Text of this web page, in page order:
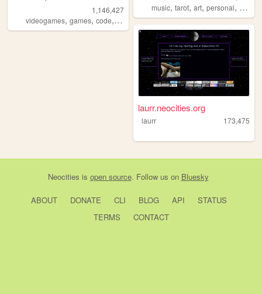
1,146,427
videogames, games, code, writing,blog
music,tarot,art,personal, ocs
laurr.neocities.org
laurr 173,475
Neocities is open source. Follow us on Bluesky
ABOUT DONATE CLI BLOG API
STATUS
TERMS
CONTACT